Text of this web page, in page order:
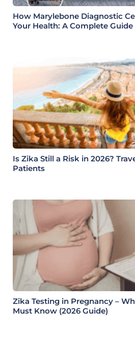
How Marylebone Diagnostic
Your Health: A Complete
Is Zika Still a Risk in 2026?
Patients
Zika Testing in Pregnancy –
Must Know (2026 Guide)